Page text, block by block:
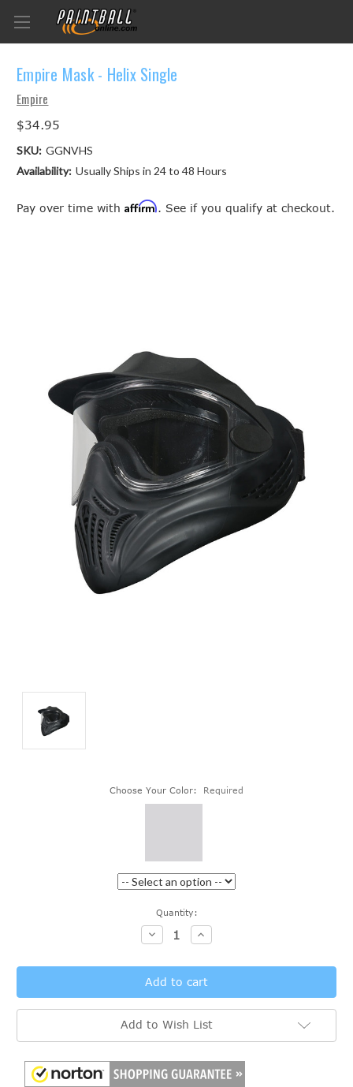
Empire Mask - Helix Single
Empire
$34.95
SKU: GGNVHS
Availability: Usually Ships in 24 to 48 Hours
Pay over time with Affirm. See if you qualify at checkout.
Choose Your Color: Required
Quantity:
Decrease
Quantity:
Increase
Quantity:
Add to Wish List